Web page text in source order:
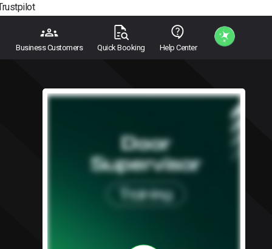
Business Customers Quick Booking Help Center